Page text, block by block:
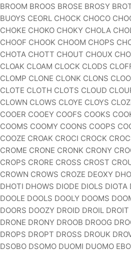
BROOM BROOS BROSE BROSY
BUOYS CEORL CHOCK CHOCO
CHOKE CHOKO CHOKY CHOLA
CHOOF CHOOK CHOOM CHOPS
CHOTA CHOTT CHOUT CHOUX
CLOAK CLOAM CLOCK CLODS
CLOMP CLONE CLONK CLONS
CLOTE CLOTH CLOTS CLOUD
CLOWN CLOWS CLOYE CLOYS
COOER COOEY COOFS COOKS
COOMS COOMY COONS COOPS
COOZE CROAK CROCI CROCK
CROME CRONE CRONK CRONY
CROPS CRORE CROSS CROST
CROWN CROWS CROZE DEOXY
DHOTI DHOWS DIODE DIOLS DIOTA
DOOLE DOOLS DOOLY DOOMS
DOORS DOOZY DROID DROIL
DRONE DRONY DROOB DROOG
DROPS DROPT DROSS DROUK
DSOBO DSOMO DUOMI DUOMO